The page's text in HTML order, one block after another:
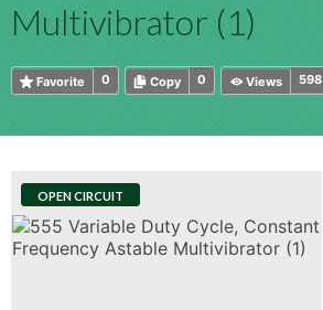
Multivibrator (1)
0
Favorite 0
Copy 598
Views
OPEN CIRCUIT